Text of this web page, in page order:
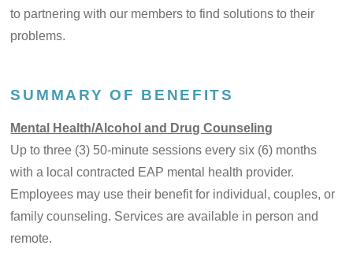
to partnering with our members to find solutions to their
problems.
SUMMARY OF BENEFITS
Mental Health/Alcohol and Drug Counseling
Up to three (3) 50-minute sessions every six (6) months
with a local contracted EAP mental health provider.
Employees may use their benefit for individual, couples, or
family counseling. Services are available in person and
remote.